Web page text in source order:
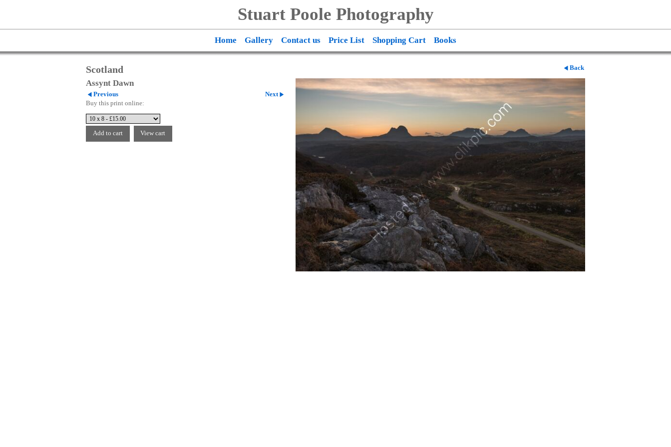
Stuart Poole Photography
Home Gallery Contact us Price List Shopping Cart Books
Back
Scotland
Assynt Dawn
Previous
Next
Buy this print online: